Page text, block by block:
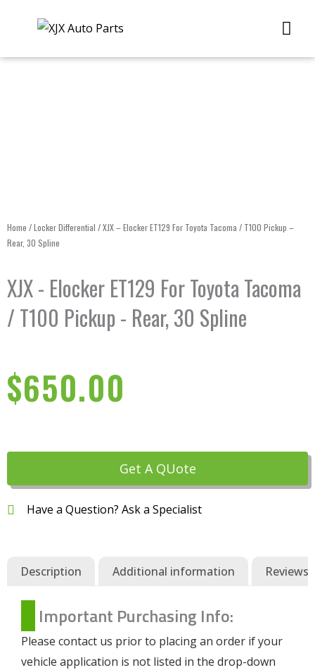
Home /Locker Differential / XJX – Elocker ET129 For Toyota Tacoma / T100 Pickup –
Rear, 30 Spline
XJX - Elocker ET129 For Toyota Tacoma
/ T100 Pickup - Rear, 30 Spline
$650.00
Get A QUote
Have a Question? Ask a Specialist
Description Additional information Reviews
Important Purchasing Info:
Please contact us prior to placing an order if your
vehicle application is not listed in the drop-down